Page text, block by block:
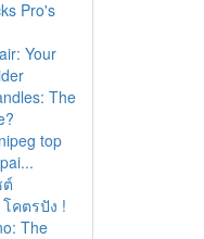
Pro's
Your
The
top
คตรปัง !
The